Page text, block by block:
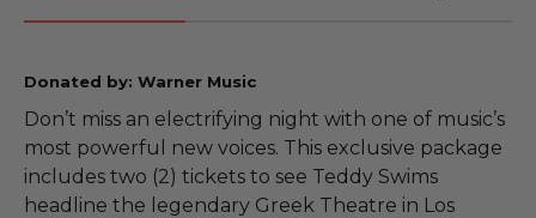
Donated by: Warner Music
Don’t miss an electrifying night with one of music’s
most powerful new voices. This exclusive package
includes two (2) tickets to see Teddy Swims
headline the legendary Greek Theatre in Los